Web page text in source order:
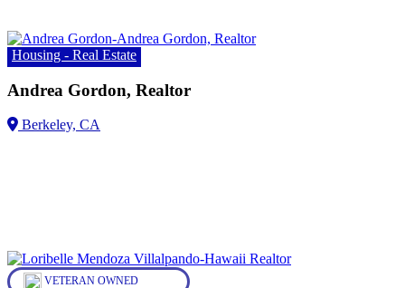
Housing - Real Estate
Andrea Gordon, Realtor
VETERAN OWNED